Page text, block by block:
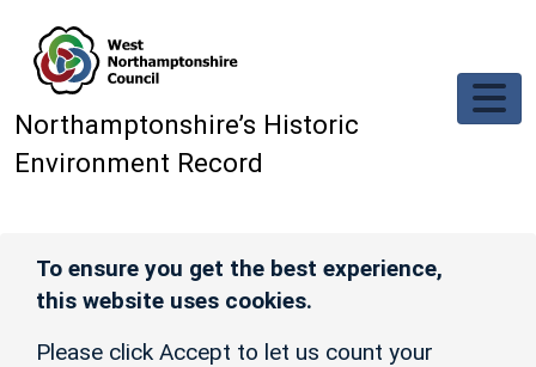
Northamptonshire’s Historic
Environment Record
To ensure you get the best experience,
this website uses cookies.
Please click Accept to let us count your